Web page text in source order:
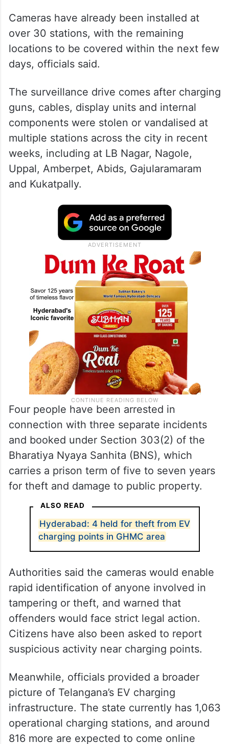
Cameras have already been installed at
over 30 stations, with the remaining
locations to be covered within the next few
days, officials said.
The surveillance drive comes after charging
guns, cables, display units and internal
components were stolen or vandalised at
multiple stations across the city in recent
weeks, including at LB Nagar, Nagole,
Uppal, Amberpet, Abids, Gajularamaram
and Kukatpally.
Four people have been arrested in
connection with three separate incidents
and booked under Section 303(2) of the
Bharatiya Nyaya Sanhita (BNS), which
carries a prison term of five to seven years
for theft and damage to public property.
ALSO READ
Hyderabad: 4 held for theft from EV
charging points in GHMC area
Authorities said the cameras would enable
rapid identification of anyone involved in
tampering or theft, and warned that
offenders would face strict legal action.
Citizens have also been asked to report
suspicious activity near charging points.
Meanwhile, officials provided a broader
picture of Telangana’s EV charging
infrastructure. The state currently has 1,063
operational charging stations, and around
816 more are expected to come online